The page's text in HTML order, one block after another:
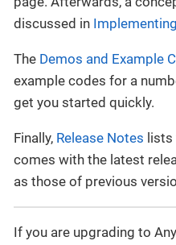
discussed in
The Demos and Example
example codes for a
get you started quickly.
Finally, Release Notes
comes with the latest
as those of previous
If you are upgrading to